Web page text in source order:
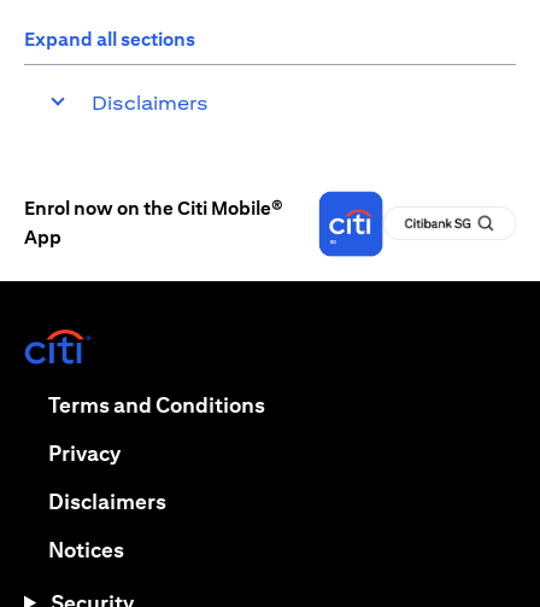
Expand all sections
Disclaimers
Enrol now on the Citi Mobile®
App
Terms and Conditionsopens in a new tab
Privacyopens in a new tab
Disclaimersopens in a new tab
Noticesopens in a new tab